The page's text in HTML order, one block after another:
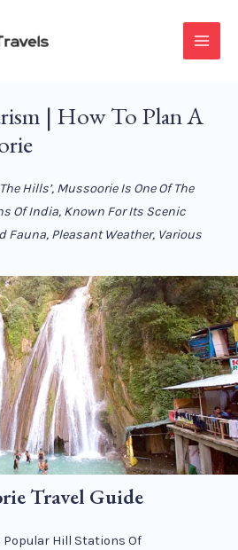
| How To Plan A
Hills’, Mussoorie Is One Of The
Of India, Known For Its Scenic
Fauna, Pleasant Weather, Various
Travel Guide
Popular Hill Stations Of